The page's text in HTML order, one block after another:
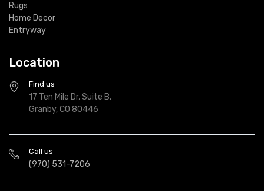
Rugs
Home Decor
Entryway
Location
Find us
17 Ten Mile Dr, Suite B,
Granby, CO 80446
Call us
(970) 531-7206